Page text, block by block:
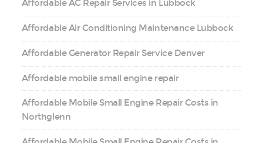
Affordable AC Repair Services in Lubbock
Affordable Air Conditioning Maintenance Lubbock
Affordable Generator Repair Service Denver
Affordable mobile small engine repair
Affordable Mobile Small Engine Repair Costs in
Northglenn